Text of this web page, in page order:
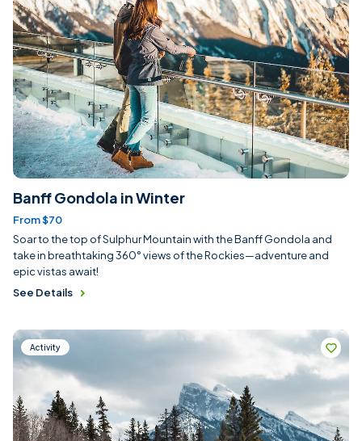
Banff Gondola in Winter
From $70
Soar to the top of Sulphur Mountain with the Banff Gondola and
take in breathtaking 360° views of the Rockies—adventure and
epic vistas await!
See Details
Activity